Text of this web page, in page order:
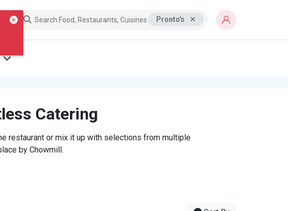
Pronto's
Catering
restaurant or mix it up with selections from multiple
by Chowmill.